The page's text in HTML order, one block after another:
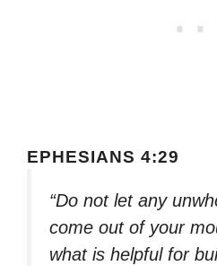
EPHESIANS 4:29
“Do not let any
come out of your
what is helpful for